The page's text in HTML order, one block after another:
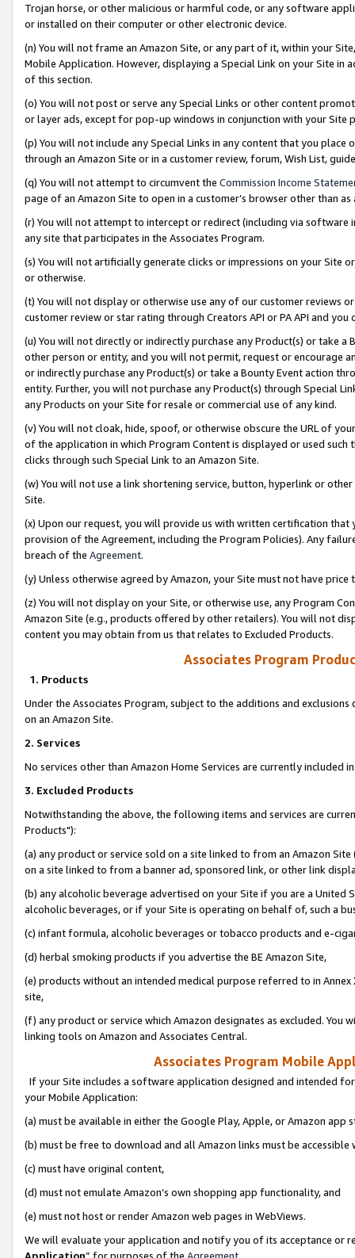
Trojan horse, or other malicious or harmful code, or any software
or installed on their computer or other electronic device.
(n) You will not frame an Amazon Site, or any part of it, within your
Mobile Application. However, displaying a Special Link on your Site
of this section.
(o) You will not post or serve any Special Links or other content
or layer ads, except for pop-up windows in conjunction with your
(p) You will not include any Special Links in any content that you
through an Amazon Site or in a customer review, forum, Wish List,
(q) You will not attempt to circumvent the Commission Income
page of an Amazon Site to open in a customer’s browser other than
(r) You will not attempt to intercept or redirect (including via software
any site that participates in the Associates Program.
(s) You will not artificially generate clicks or impressions on your Site
or otherwise.
(t) You will not display or otherwise use any of our customer reviews
customer review or star rating through Creators API or PA API and
(u) You will not directly or indirectly purchase any Product(s) or take
other person or entity, and you will not permit, request or encourage
or indirectly purchase any Product(s) or take a Bounty Event action
entity. Further, you will not purchase any Product(s) through Special
any Products on your Site for resale or commercial use of any kind.
(v) You will not cloak, hide, spoof, or otherwise obscure the URL of
of the application in which Program Content is displayed or used
clicks through such Special Link to an Amazon Site.
(w) You will not use a link shortening service, button, hyperlink or
Site.
(x) Upon our request, you will provide us with written certification
provision of the Agreement, including the Program Policies). Any
breach of the Agreement.
(y) Unless otherwise agreed by Amazon, your Site must not have
(z) You will not display on your Site, or otherwise use, any Program
Amazon Site (e.g., products offered by other retailers). You will not
content you may obtain from us that relates to Excluded Products.
Associates Program
1. Products
Under the Associates Program, subject to the additions and
on an Amazon Site.
2. Services
No services other than Amazon Home Services are currently included
3. Excluded Products
Notwithstanding the above, the following items and services are
Products"):
(a) any product or service sold on a site linked to from an Amazon
on a site linked to from a banner ad, sponsored link, or other link
(b) any alcoholic beverage advertised on your Site if you are a
alcoholic beverages, or if your Site is operating on behalf of, such a
(c) infant formula, alcoholic beverages or tobacco products and e-
(d) herbal smoking products if you advertise the BE Amazon Site,
(e) products without an intended medical purpose referred to in
site,
(f) any product or service which Amazon designates as excluded. You
linking tools on Amazon and Associates Central.
Associates Program Mobile
If your Site includes a software application designed and intended
your Mobile Application:
(a) must be available in either the Google Play, Apple, or Amazon app
(b) must be free to download and all Amazon links must be
(c) must have original content,
(d) must not emulate Amazon’s own shopping app functionality, and
(e) must not host or render Amazon web pages in WebViews.
We will evaluate your application and notify you of its acceptance or